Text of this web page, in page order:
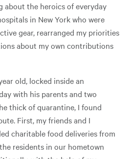
about the heroics of everyday
in New York who were
gear, rearranged my priorities
about my own contributions
old, locked inside an
with his parents and two
thick of quarantine, I found
First, my friends and I
charitable food deliveries from
residents in our hometown